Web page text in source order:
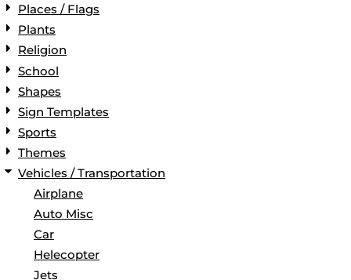
Places / Flags
Plants
Religion
School
Shapes
Sign Templates
Sports
Themes
Vehicles / Transportation
Airplane
Auto Misc
Car
Helecopter
Jets